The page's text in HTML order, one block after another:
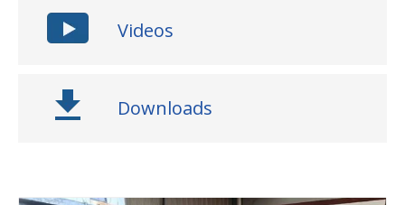
Videos
Downloads